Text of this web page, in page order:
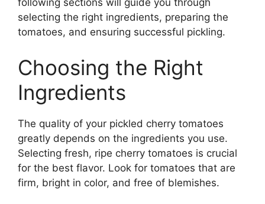
following sections will guide you through
selecting the right ingredients, preparing the
tomatoes, and ensuring successful pickling.
Choosing the Right
Ingredients
The quality of your pickled cherry tomatoes
greatly depends on the ingredients you use.
Selecting fresh, ripe cherry tomatoes is crucial
for the best flavor. Look for tomatoes that are
firm, bright in color, and free of blemishes.